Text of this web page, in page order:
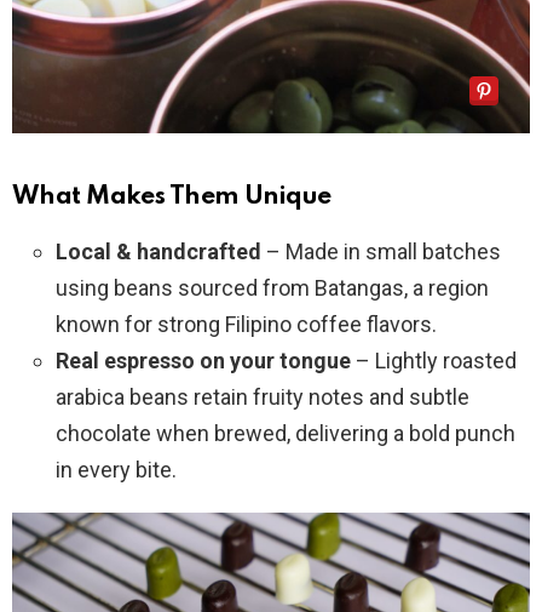
What Makes Them Unique
Local & handcrafted – Made in small batches
using beans sourced from Batangas, a region
known for strong Filipino coffee flavors.
Real espresso on your tongue – Lightly roasted
arabica beans retain fruity notes and subtle
chocolate when brewed, delivering a bold punch
in every bite.